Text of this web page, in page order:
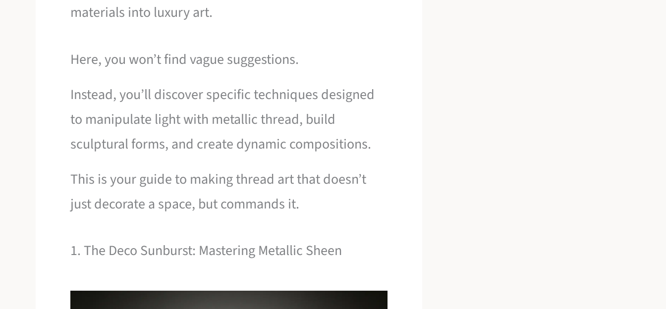
materials into luxury art.
Here, you won’t find vague suggestions.
Instead, you’ll discover specific techniques designed
to manipulate light with metallic thread, build
sculptural forms, and create dynamic compositions.
This is your guide to making thread art that doesn’t
just decorate a space, but commands it.
1. The Deco Sunburst: Mastering Metallic Sheen